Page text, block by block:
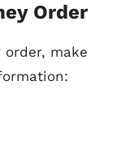
Order
make